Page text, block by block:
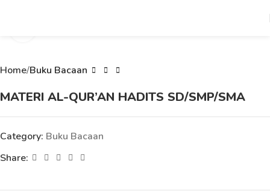
Home Buku Bacaan
MATERI AL-QUR’AN HADITS SD/SMP/SMA
Category: Buku Bacaan
Share: